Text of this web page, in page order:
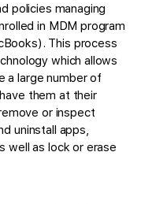
policies managing
in MDM program
This process
which allows
a large number of
them at their
or inspect
uninstall apps,
well as lock or erase